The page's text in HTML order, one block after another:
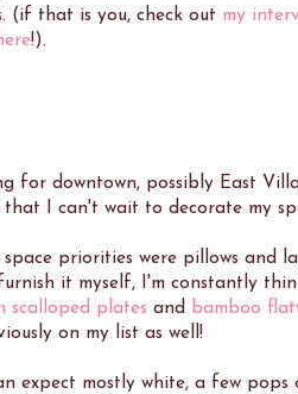
(if that is you, check out my
!).
for downtown, possibly East
I can't wait to decorate my
priorities were pillows and
it myself, I'm constantly
scalloped plates and bamboo
on my list as well!
expect mostly white, a few